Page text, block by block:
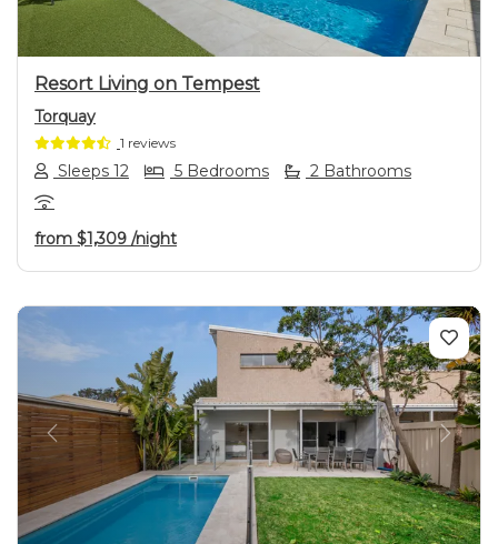
Resort Living on Tempest
Torquay
1 reviews
Sleeps 12 5 Bedrooms 2 Bathrooms
from $1,309 /night
Previous Next